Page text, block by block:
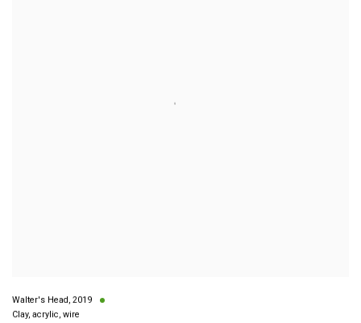
Walter's Head, 2019
Clay, acrylic, wire